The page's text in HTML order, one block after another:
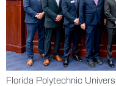
Florida Polytechnic